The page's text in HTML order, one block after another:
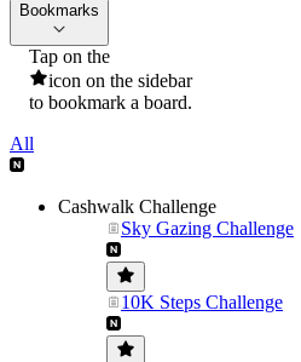
Bookmarks
Tap on the
icon on the sidebar
to bookmark a board.
All
Cashwalk Challenge
Sky Gazing Challenge
10K Steps Challenge